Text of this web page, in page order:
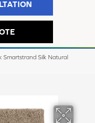
Smartstrand Silk Natural